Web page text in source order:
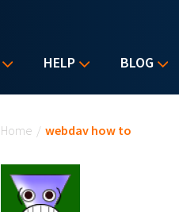
HELP BLOG
Home / webdav how to